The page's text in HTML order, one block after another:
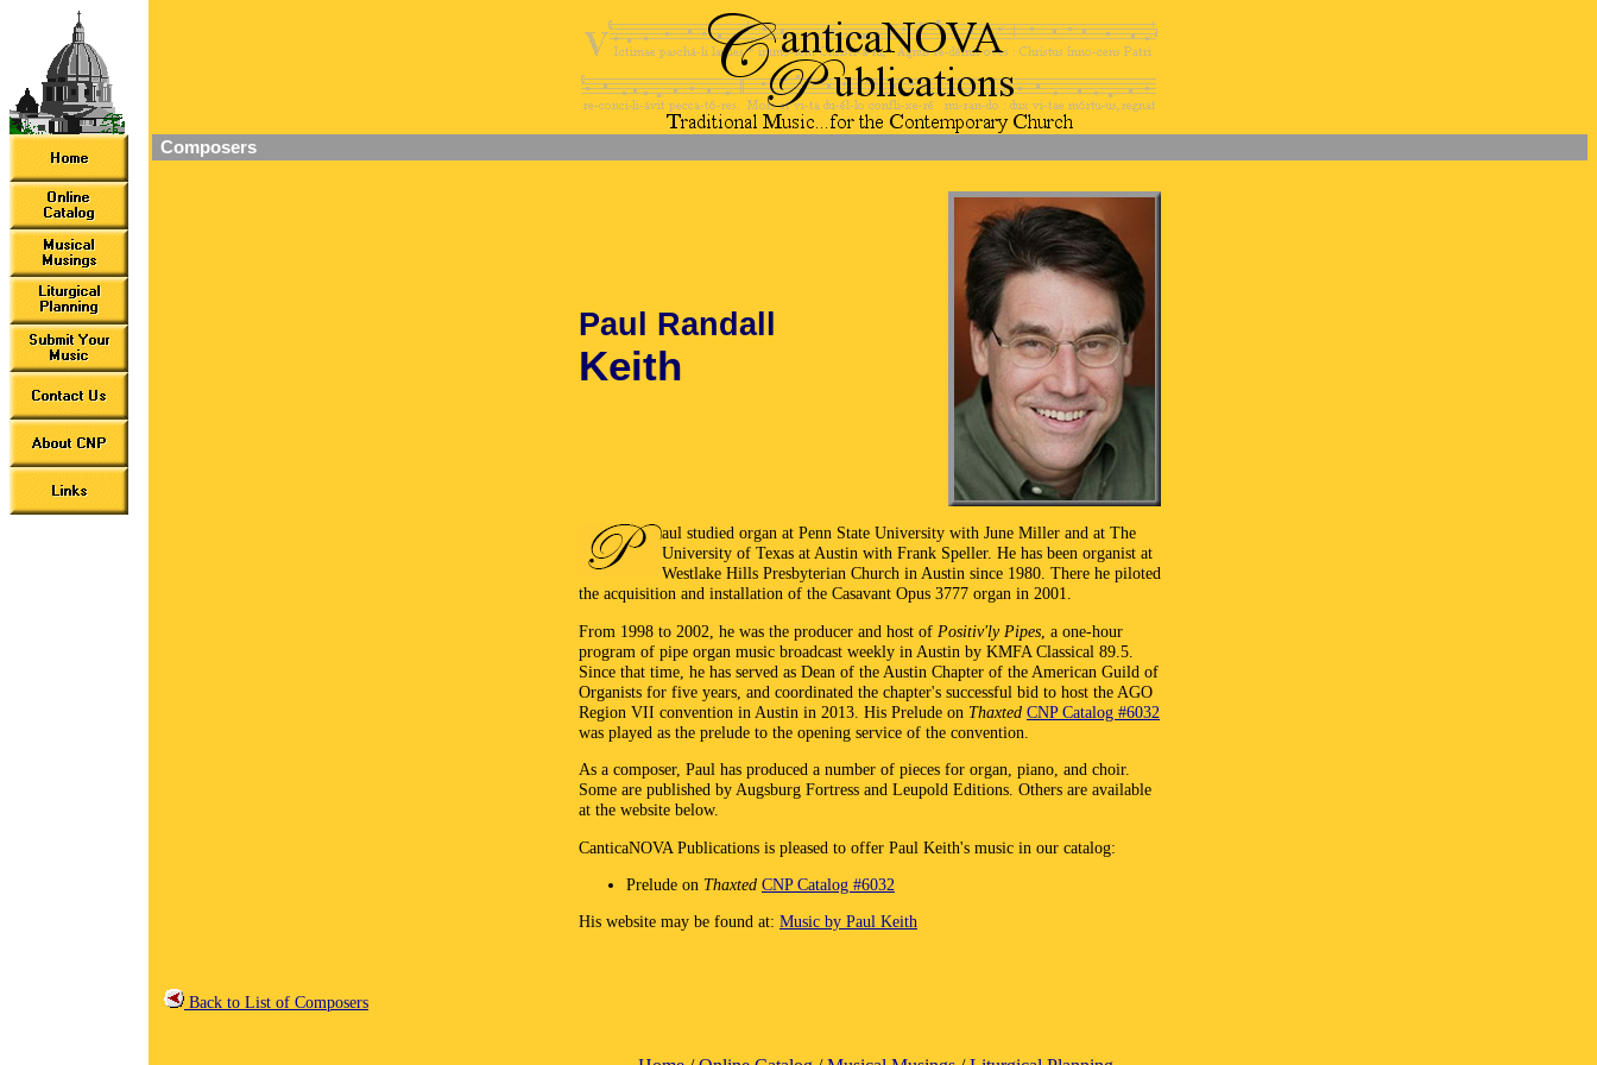
Composers
Paul Randall
Keith
aul studied organ at Penn State University with June Miller and at The
University of Texas at Austin with Frank Speller. He has been organist at
Westlake Hills Presbyterian Church in Austin since 1980. There he piloted
the acquisition and installation of the Casavant Opus 3777 organ in 2001.
From 1998 to 2002, he was the producer and host of Positiv'ly Pipes , a one-hour
program of pipe organ music broadcast weekly in Austin by KMFA Classical 89.5.
Since that time, he has served as Dean of the Austin Chapter of the American Guild of
Organists for five years, and coordinated the chapter's successful bid to host the AGO
Region VII convention in Austin in 2013. His Prelude on Thaxted CNP Catalog #6032
was played as the prelude to the opening service of the convention.
As a composer, Paul has produced a number of pieces for organ, piano, and choir.
Some are published by Augsburg Fortress and Leupold Editions. Others are available
at the website below.
CanticaNOVA Publications is pleased to offer Paul Keith's music in our catalog:
Prelude on Thaxted CNP Catalog #6032
His website may be found at: Music by Paul Keith
Back to List of Composers